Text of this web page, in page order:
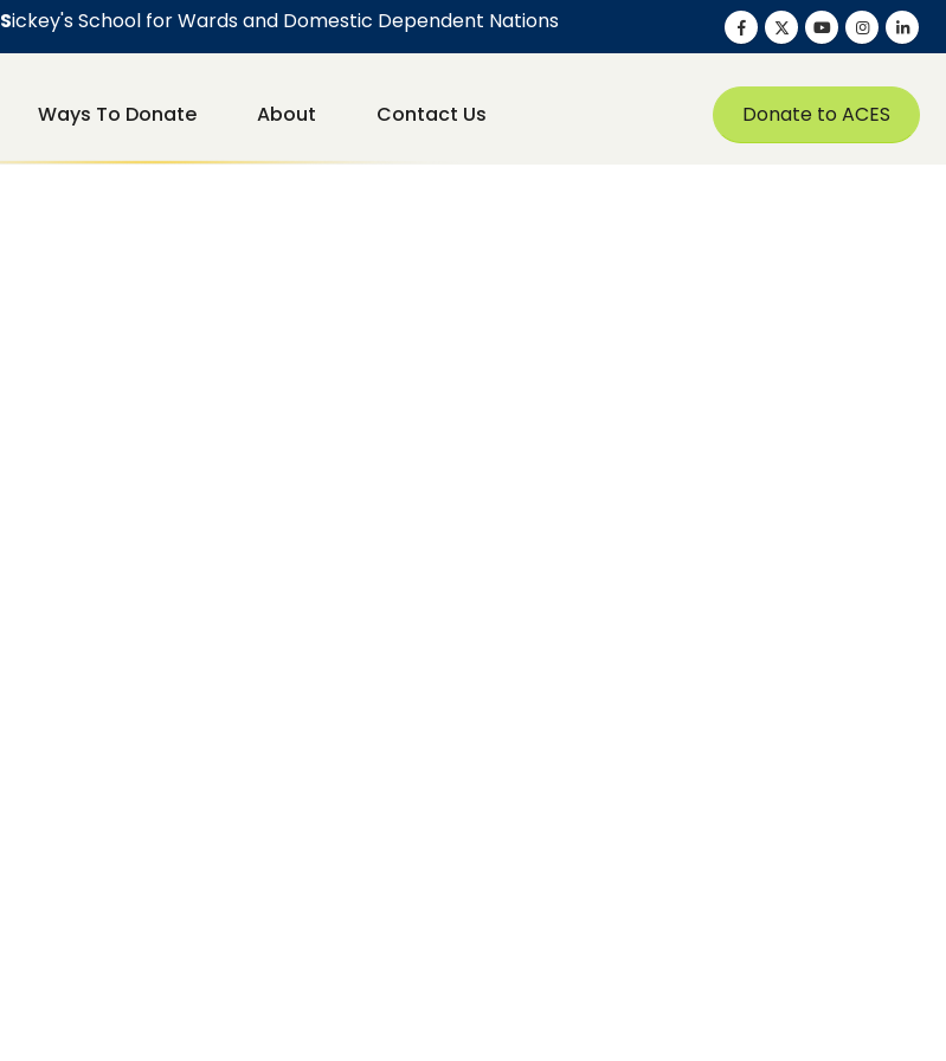
Sickey's School for Wards and Domestic Dependent Nations
Ways To Donate About Contact Us Donate to ACES